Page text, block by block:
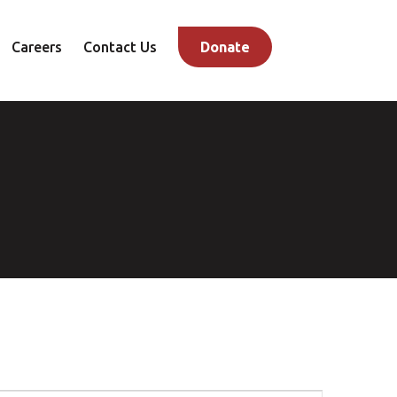
Careers Contact Us Donate